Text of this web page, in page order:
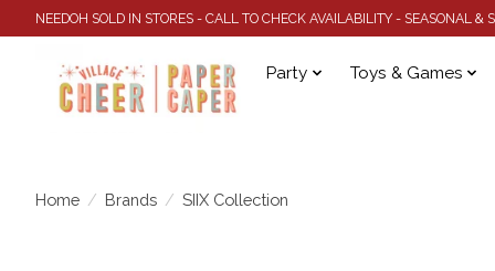
NEEDOH SOLD IN STORES - CALL TO CHECK AVAILABILITY - SEASONAL &
Party Toys & Games
Home / Brands / SIIX Collection